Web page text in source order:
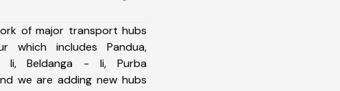
of major transport hubs
which includes Pandua,
Ii, Beldanga - Ii, Purba
we are adding new hubs